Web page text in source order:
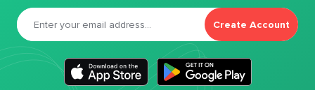
Create Account